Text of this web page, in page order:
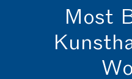
Most